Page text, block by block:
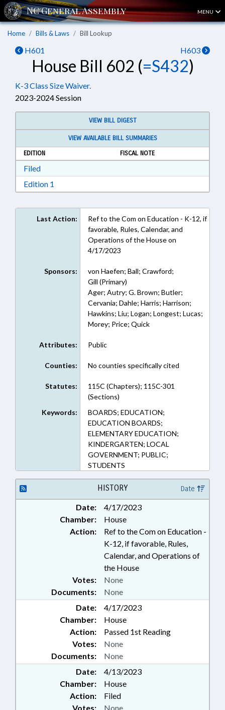
MENU
Home Bills & Laws Bill Lookup
H601 H603
House Bill 602 (=S432)
K-3 Class Size Waiver.
2023-2024 Session
VIEW BILL DIGEST
VIEW AVAILABLE BILL SUMMARIES
EDITION
FISCAL NOTE
FiledDownload Filed in RTF, Rich Text Format
Edition 1
Last Action:
Ref to the Com on Education - K-12, if
favorable, Rules, Calendar, and
Operations of the House on
4/17/2023
Sponsors:
von Haefen; Ball; Crawford;
Gill (Primary)
Ager; Autry; G. Brown; Butler;
Cervania; Dahle; Harris; Harrison;
Hawkins; Liu; Logan; Longest; Lucas;
Morey; Price; Quick
Attributes: Public
Counties: No counties specifically cited
Statutes:
115C (Chapters); 115C-301
(Sections)
Keywords:
BOARDS; EDUCATION;
EDUCATION BOARDS;
ELEMENTARY EDUCATION;
KINDERGARTEN; LOCAL
GOVERNMENT; PUBLIC;
STUDENTS
HISTORY Date
Date:
4/17/2023
Chamber:
House
Action:
Ref to the Com on Education -
K-12, if favorable, Rules,
Calendar, and Operations of
the House
Documents: None
Votes: None
Date:
4/17/2023
Chamber:
House
Action:
Passed 1st Reading
Documents: None
Votes: None
Date:
4/13/2023
Chamber:
House
Action:
Filed
Votes: None